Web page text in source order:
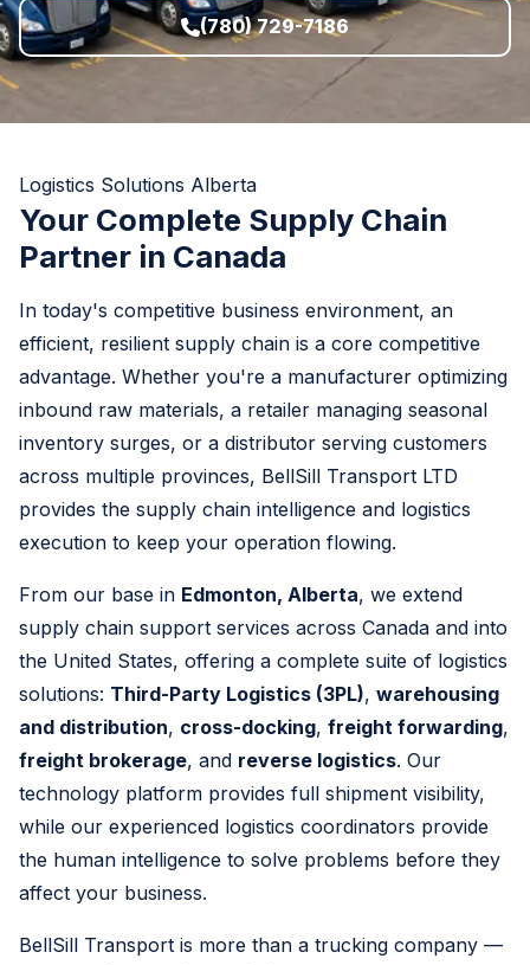
(780) 729-7186
Logistics Solutions Alberta
Your Complete Supply Chain
Partner in Canada
In today's competitive business environment, an
efficient, resilient supply chain is a core competitive
advantage. Whether you're a manufacturer optimizing
inbound raw materials, a retailer managing seasonal
inventory surges, or a distributor serving customers
across multiple provinces, BellSill Transport LTD
provides the supply chain intelligence and logistics
execution to keep your operation flowing.
From our base in Edmonton, Alberta, we extend
supply chain support services across Canada and into
the United States, offering a complete suite of logistics
solutions: Third-Party Logistics (3PL), warehousing
and distribution, cross-docking, freight forwarding,
freight brokerage, and reverse logistics. Our
technology platform provides full shipment visibility,
while our experienced logistics coordinators provide
the human intelligence to solve problems before they
affect your business.
BellSill Transport is more than a trucking company —